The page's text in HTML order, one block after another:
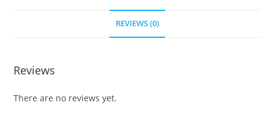
REVIEWS (0)
Reviews
There are no reviews yet.